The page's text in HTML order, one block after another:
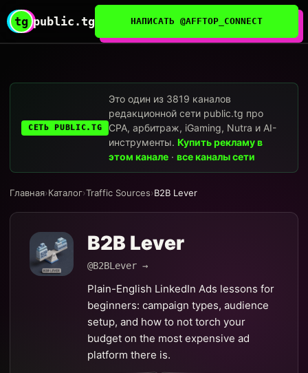
tg public.tg НАПИСАТЬ @AFFTOP_CONNECT
СЕТЬ PUBLIC.TG
Это один из 3819 каналов
редакционной сети public.tg про
CPA, арбитраж, iGaming, Nutra и AI-
инструменты.Купить рекламу в
этом канале ·все каналы сети
Главная›Каталог›Traffic Sources›B2B Lever
B2B Lever
@B2BLever →
Plain-English LinkedIn Ads lessons for
beginners: campaign types, audience
setup, and how to not torch your
budget on the most expensive ad
platform there is.